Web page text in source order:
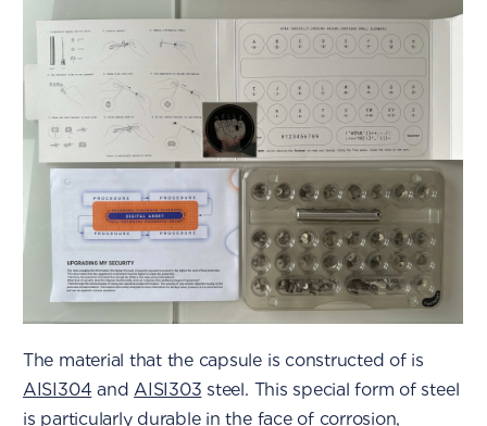
The material that the capsule is constructed of is
AISI304 andAISI303 steel. This special form of steel
is particularly durable in the face of corrosion,